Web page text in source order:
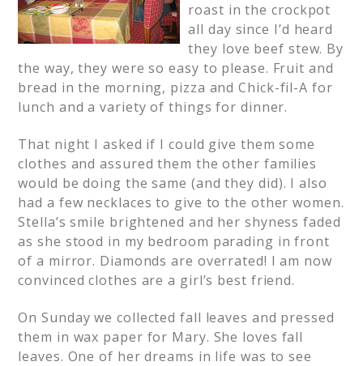
roast in the crockpot
all day since I’d heard
they love beef stew. By
the way, they were so easy to please. Fruit and
bread in the morning, pizza and Chick-fil-A for
lunch and a variety of things for dinner.
That night I asked if I could give them some
clothes and assured them the other families
would be doing the same (and they did). I also
had a few necklaces to give to the other women.
Stella’s smile brightened and her shyness faded
as she stood in my bedroom parading in front
of a mirror. Diamonds are overrated! I am now
convinced clothes are a girl’s best friend.
On Sunday we collected fall leaves and pressed
them in wax paper for Mary. She loves fall
leaves. One of her dreams in life was to see